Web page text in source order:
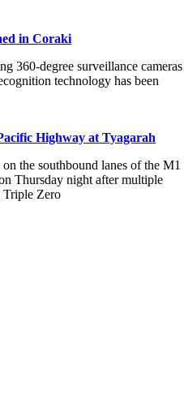
in Coraki
360-degree surveillance cameras
technology has been
Highway at Tyagarah
the southbound lanes of the M1
Thursday night after multiple
Triple Zero